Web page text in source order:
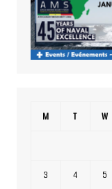
M T W
3 4 5